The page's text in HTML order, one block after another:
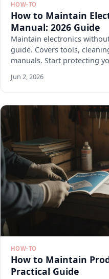
HOW-TO
How to Maintain
Manual: 2026 Guide
Maintain electronics
guide. Covers tools,
manuals. Start protecting
Jun 2, 2026
HOW-TO
How to Maintain
Practical Guide